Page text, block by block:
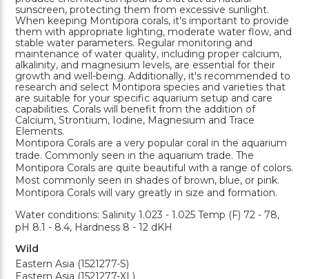
sunscreen, protecting them from excessive sunlight.
When keeping Montipora corals, it's important to provide
them with appropriate lighting, moderate water flow, and
stable water parameters. Regular monitoring and
maintenance of water quality, including proper calcium,
alkalinity, and magnesium levels, are essential for their
growth and well-being. Additionally, it's recommended to
research and select Montipora species and varieties that
are suitable for your specific aquarium setup and care
capabilities. Corals will benefit from the addition of
Calcium, Strontium, Iodine, Magnesium and Trace
Elements.
Montipora Corals are a very popular coral in the aquarium
trade. Commonly seen in the aquarium trade. The
Montipora Corals are quite beautiful with a range of colors.
Most commonly seen in shades of brown, blue, or pink.
Montipora Corals will vary greatly in size and formation.
Water conditions: Salinity 1.023 - 1.025 Temp (F) 72 - 78,
pH 8.1 - 8.4, Hardness 8 - 12 dKH
Wild
Eastern Asia (1521277-S)
Eastern Asia (1521277-XL)